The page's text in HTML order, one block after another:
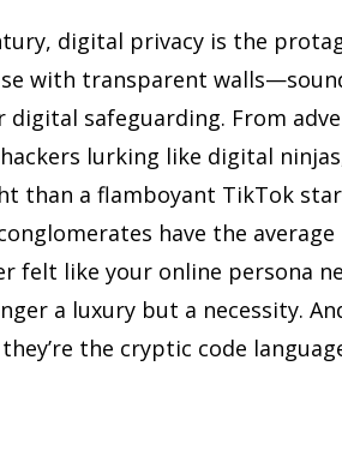
digital privacy is the
with transparent
safeguarding. From
lurking like digital
than a flamboyant TikTok
have the
felt like your online persona
a luxury but a necessity.
the cryptic code